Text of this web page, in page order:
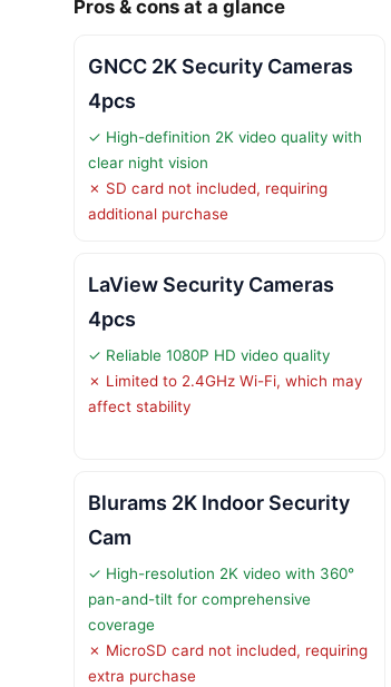
Pros & cons at a glance
GNCC 2K Security Cameras
4pcs
✓ High-definition 2K video quality with
clear night vision
✗ SD card not included, requiring
additional purchase
LaView Security Cameras
4pcs
✓ Reliable 1080P HD video quality
✗ Limited to 2.4GHz Wi-Fi, which may
affect stability
Blurams 2K Indoor Security
Cam
✓ High-resolution 2K video with 360°
pan-and-tilt for comprehensive
coverage
✗ MicroSD card not included, requiring
extra purchase